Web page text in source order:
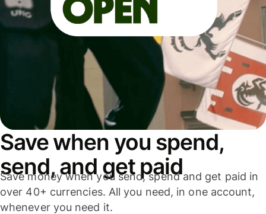
Save when you spend,
send, and get paid
Save money when you send, spend and get paid in
over 40+ currencies. All you need, in one account,
whenever you need it.